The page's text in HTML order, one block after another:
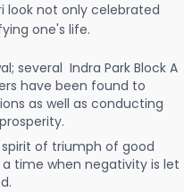
look not only celebrated
one's life.
several Indra Park Block A
have been found to
as well as conducting
of triumph of good
time when negativity is let